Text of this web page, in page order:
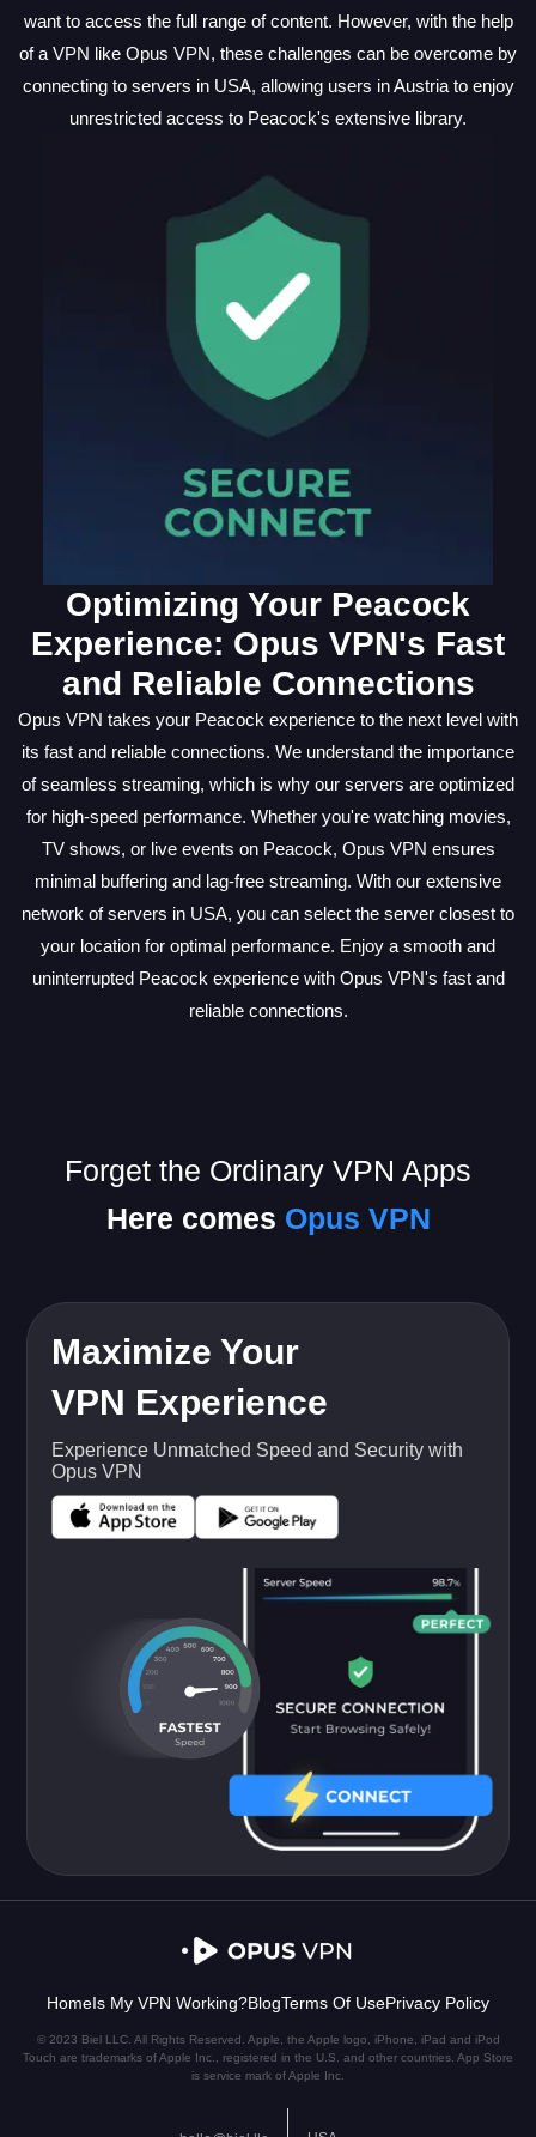
want to access the full range of content. However, with the help
of a VPN like Opus VPN, these challenges can be overcome by
connecting to servers in USA, allowing users in Austria to enjoy
unrestricted access to Peacock's extensive library.
Optimizing Your Peacock
Experience: Opus VPN's Fast
and Reliable Connections
Opus VPN takes your Peacock experience to the next level with
its fast and reliable connections. We understand the importance
of seamless streaming, which is why our servers are optimized
for high-speed performance. Whether you're watching movies,
TV shows, or live events on Peacock, Opus VPN ensures
minimal buffering and lag-free streaming. With our extensive
network of servers in USA, you can select the server closest to
your location for optimal performance. Enjoy a smooth and
uninterrupted Peacock experience with Opus VPN's fast and
reliable connections.
Forget the Ordinary VPN Apps
Here comes Opus VPN
Maximize Your
VPN Experience
Experience Unmatched Speed and Security with
Opus VPN
HomeIs My VPN Working?BlogTerms Of UsePrivacy Policy
© 2023 Biel LLC. All Rights Reserved. Apple, the Apple logo, iPhone, iPad and iPod
Touch are trademarks of Apple Inc., registered in the U.S. and other countries. App Store
is service mark of Apple Inc.